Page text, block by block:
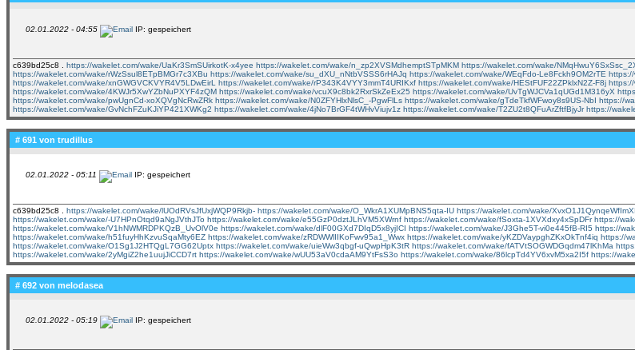
02.01.2022 - 04:55 IP: gespeichert
c639bd25c8 . https://wakelet.com/wake/UaKr3SmSUirkotK-x4yee https://wakelet.com/wake/n_zp2XVSMdhemptSTpMKM https://wakelet.com/wake/
https://wakelet.com/wake/rWzSsul8ETpBMGr7c3XBu https://wakelet.com/wake/su_dXU_nNtbVSSS6rHAJq https://wakelet.com/wake/WEqFdo-Le8Fckh9OM2rTE
https://wakelet.com/wake/xnGWGVCKVYR4V5LDwEirL
https://wakelet.com/wake/rP343K4VYY3mmT4URIKxf https://wakelet.com/wake/HEStFUF22ZPklxN2Z-F8j https://
https://wakelet.com/wake/4KWJr5XwYZbNuPXYF4zQM https://wakelet.com/wake/vcuX9c8bk2RxrSkZeEx25 https://wakelet.com/wake/UvTgWJCVa1qUGd1M316yX
https://wakelet.com/wake/pwUgnCd-xoXQVgNcRwZRk https://wakelet.com/wake/N0ZFYHlxNlsC_-PgwFlLs https://wakelet.com/wake/gTdeTkfWFwoy8s9US-NbI https://
https://wakelet.com/wake/GvNchFZuKJiYP421XWKg2 https://wakelet.com/wake/4jNo7BrGF4tWHvViujv1z https://wakelet.com/wake/T2ZU2t8QFuArZftfBjyJr https://
# 691 von trudillus
02.01.2022 - 05:11 IP: gespeichert
c639bd25c8 . https://wakelet.com/wake/lUOdRVsJfUxjWQP9Rkjb- https://wakelet.com/wake/O_WkrA1XUMpBNS5qta-IU https://wakelet.com/wake/
https://wakelet.com/wake/-U7HPnOtqd9aNgJVthJTo https://wakelet.com/wake/e55GzP0dztJLhVM5XWrnf https://wakelet.com/wake/fSoxta-1XVXdxy4xSpDFr https://
https://wakelet.com/wake/V1hNWMRDPKQzB_UvOlV0e https://wakelet.com/wake/dlF00GXd7DIqD5x8yjICI https://wakelet.com/wake/J3Ghe5T-vi0e445fB-RI5 https://
https://wakelet.com/wake/h51fuyHhKzvuSqaMty6EZ https://wakelet.com/wake/zRDWWlIIKoFwv95a1_Wwx https://wakelet.com/wake/yKZDVaypghZKxOkTnf4iq https://
https://wakelet.com/wake/O1Sg1J2HTQgL7GG62Uptx https://wakelet.com/wake/uieWw3qbgf-uQwpHpK3tR https://wakelet.com/wake/fATVtSOGWDGqdm47lKhMa
https://wakelet.com/wake/2yMgiZ2he1uujJiCCD7rt https://wakelet.com/wake/wUU53aV0cdaAM9YtFsS3o https://wakelet.com/wake/86lcpTd4YV6xvM5xa2I5f https://
# 692 von melodasea
02.01.2022 - 05:19 IP: gespeichert